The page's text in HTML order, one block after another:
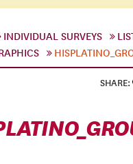
INDIVIDUAL SURVEYS
SHARE: